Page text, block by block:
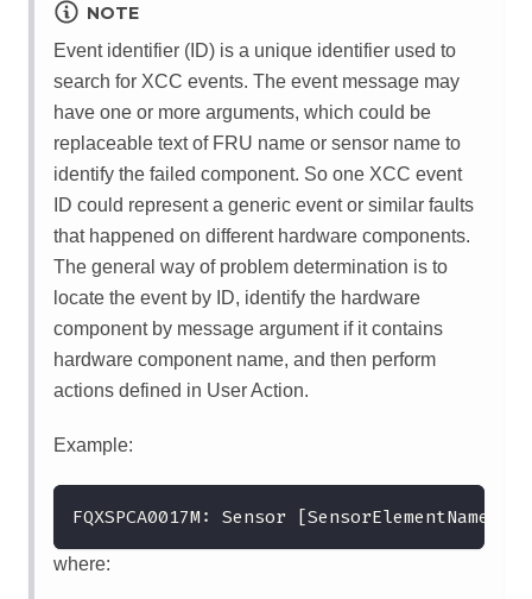
NOTE
Event identifier (ID) is a unique identifier used to
search for XCC events. The event message may
have one or more arguments, which could be
replaceable text of FRU name or sensor name to
identify the failed component. So one XCC event
ID could represent a generic event or similar faults
that happened on different hardware components.
The general way of problem determination is to
locate the event by ID, identify the hardware
component by message argument if it contains
hardware component name, and then perform
actions defined in User Action.
Example:
FQXSPCA0017M: Sensor
where: